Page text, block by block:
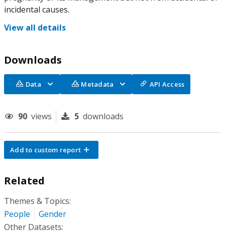
incidental causes.
View all details
Downloads
Data Metadata API Access
90 views 5 downloads
Add to custom report
Related
Themes & Topics:
People
Gender
Other Datasets: